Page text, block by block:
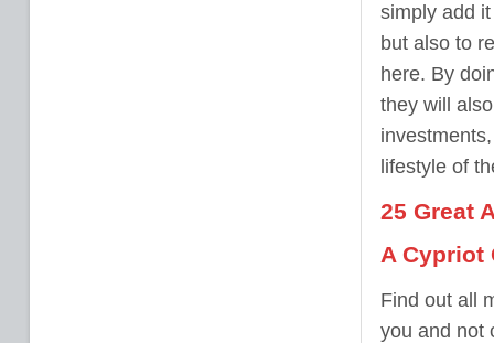
simply add
but also to
here. By
they will
lifestyle of
25 Great
A Cypriot
Find out all
you and not